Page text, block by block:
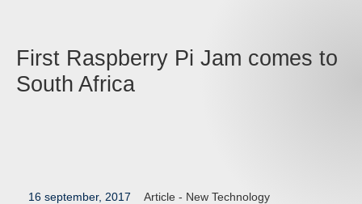
First Raspberry Pi Jam comes to
South Africa
16 september, 2017 Article - New Technology